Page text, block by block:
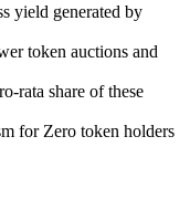
yield generated by
token auctions and
rata share of these
for Zero token holders